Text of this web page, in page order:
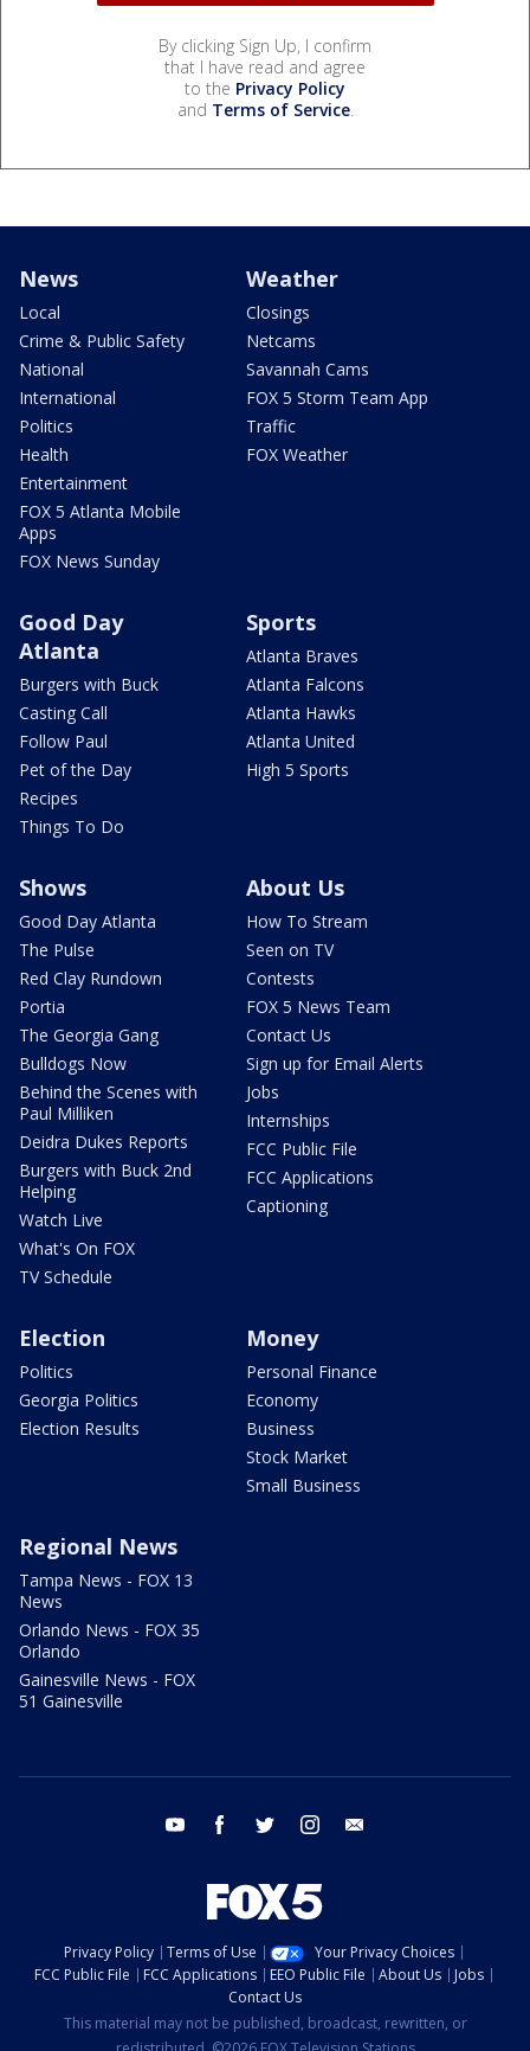
By clicking Sign Up, I confirm
that I have read and agree
to the Privacy Policy
and Terms of Service.
News
Local
Crime & Public Safety
National
International
Politics
Health
Entertainment
FOX 5 Atlanta Mobile
Apps
FOX News Sunday
Weather
Closings
Netcams
Savannah Cams
FOX 5 Storm Team App
Traffic
FOX Weather
Good Day
Atlanta
Burgers with Buck
Casting Call
Follow Paul
Pet of the Day
Recipes
Things To Do
Sports
Atlanta Braves
Atlanta Falcons
Atlanta Hawks
Atlanta United
High 5 Sports
Shows
Good Day Atlanta
The Pulse
Red Clay Rundown
Portia
The Georgia Gang
Bulldogs Now
Behind the Scenes with
Paul Milliken
Deidra Dukes Reports
Burgers with Buck 2nd
Helping
Watch Live
What's On FOX
TV Schedule
About Us
How To Stream
Seen on TV
Contests
FOX 5 News Team
Contact Us
Sign up for Email Alerts
Jobs
Internships
FCC Public File
FCC Applications
Captioning
Election
Politics
Georgia Politics
Election Results
Money
Personal Finance
Economy
Business
Stock Market
Small Business
Regional News
Tampa News - FOX 13
News
Orlando News - FOX 35
Orlando
Gainesville News - FOX
51 Gainesville
youtube facebook twitter instagram
Privacy Policy Terms of Use
Your Privacy Choices
FCC Public File
FCC Applications EEO Public File About Us
Jobs
Contact Us
This material may not be published, broadcast, rewritten, or